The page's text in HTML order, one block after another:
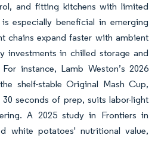
and fitting kitchens with limited
especially beneficial in emerging
chains expand faster with ambient
investments in chilled storage and
instance, Lamb Weston’s 2026
shelf-stable Original Mash Cup,
seconds of prep, suits labor-light
A 2025 study in Frontiers in
white potatoes' nutritional value,